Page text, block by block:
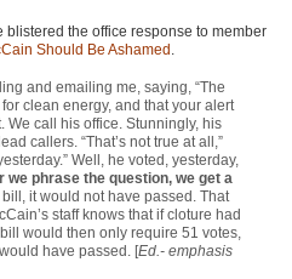
blistered the office response to member
Should Be Ashamed .
and emailing me, saying, “The
clean energy, and that your alert
We call his office. Stunningly, his
callers. “That’s not true at all,”
Well, he voted, yesterday,
we phrase the question, we get a
bill, it would not have passed. That
staff knows that if cloture had
would then only require 51 votes,
have passed. [Ed.- emphasis